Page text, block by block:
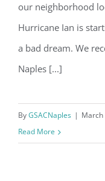
our neighborhood
Hurricane Ian is
a bad dream. We
Naples [...]
ByGSACNaples | March
Read More